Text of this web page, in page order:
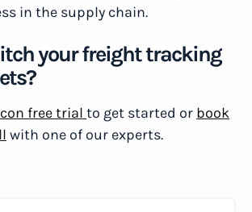
in the supply chain.
your freight tracking
free trial to get started or book
with one of our experts.